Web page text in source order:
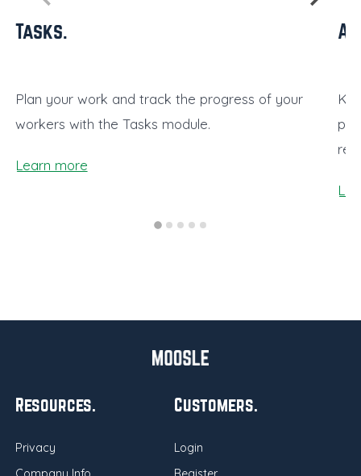
Tasks
Plan your work and track the progress of your
workers with the Tasks module.
Learn more
Resources
Privacy
Customers
Login